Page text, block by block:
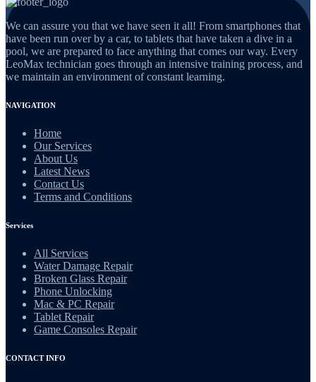
We can assure you that we have seen it all! From smartphones that
have been run over by a car, to tablets that have taken a dive in a
pool, we are prepared to face anything that comes our way. Every
LeoMax technician goes through an intensive training process, and
we maintain an environment of constant learning.
NAVIGATION
Home
Our Services
About Us
Latest News
Contact Us
Terms and Conditions
Services
All Services
Water Damage Repair
Broken Glass Repair
Phone Unlocking
Mac & PC Repair
Tablet Repair
Game Consoles Repair
CONTACT INFO